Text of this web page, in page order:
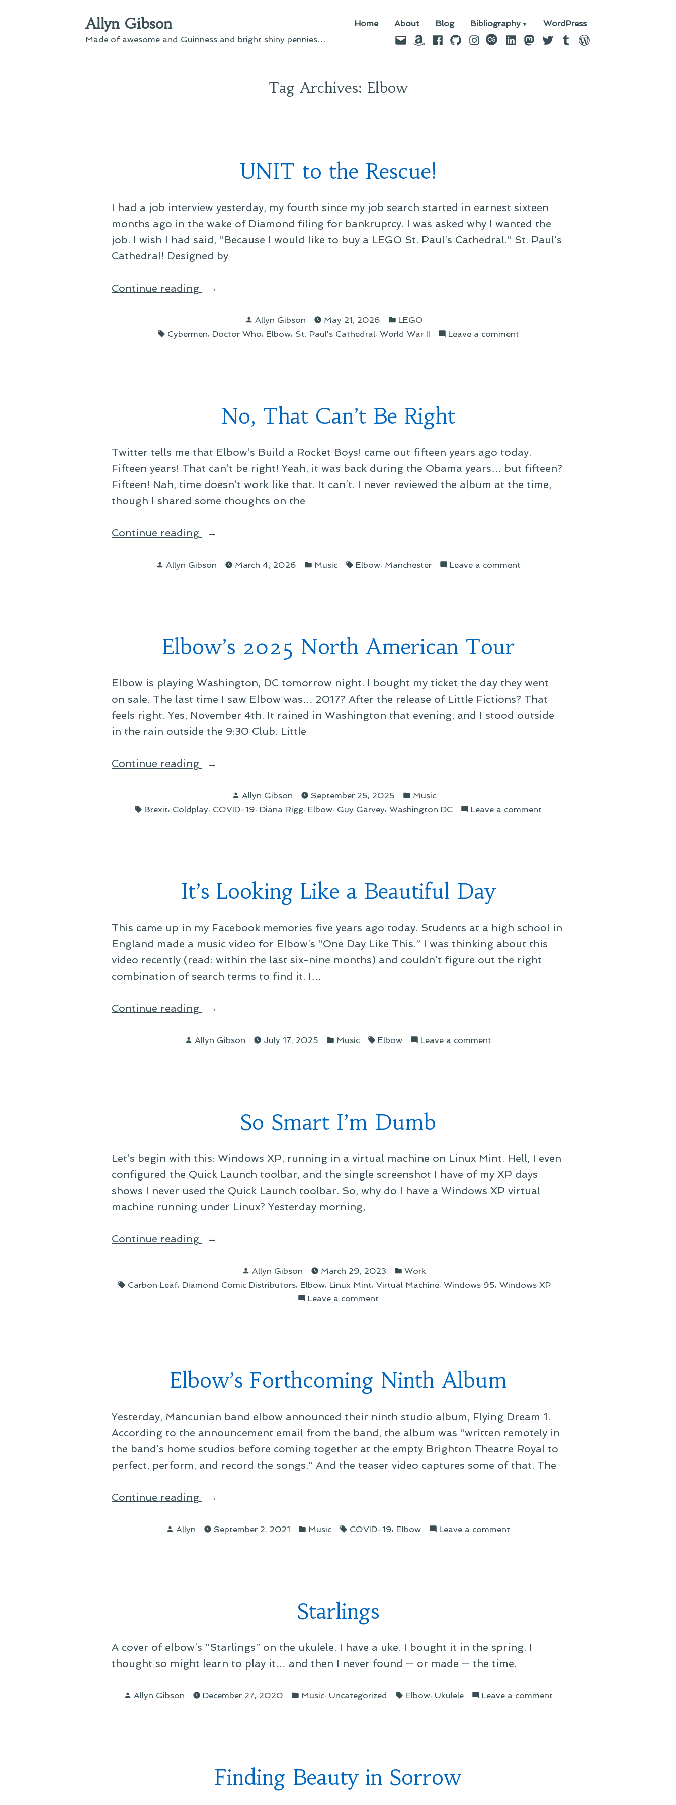
Allyn Gibson
Made of awesome and Guinness and bright shiny pennies…
Home About Blog Bibliography WordPress
EmailAmazon
Facebook
GitHubInstagram
last.fmLinkedIn
Mastodon
TwitterTumblrWordPress
Tag Archives: Elbow
UNIT to the Rescue!
I had a job interview yesterday, my fourth since my job search started in earnest sixteen
months ago in the wake of Diamond filing for bankruptcy. I was asked why I wanted the
job. I wish I had said, “Because I would like to buy a LEGO St. Paul’s Cathedral.” St. Paul’s
Cathedral! Designed by
Continue reading
“UNIT
Rescue!”
Posted
by
Allyn Gibson May 21, 2026
Posted
in
LEGO
Tags:
Cybermen, Doctor Who, Elbow, St. Paul's Cathedral, World War II Leave a commenton
No, That Can’t Be Right
Twitter tells me that Elbow’s Build a Rocket Boys! came out fifteen years ago today.
Fifteen years! That can’t be right! Yeah, it was back during the Obama years… but fifteen?
Fifteen! Nah, time doesn’t work like that. It can’t. I never reviewed the album at the time,
though I shared some thoughts on the
Continue reading
“No,
Can’t
Posted
Allyn Gibson March 4, 2026
Posted
Music Tags:
Elbow, Manchester Leave a commenton
Elbow’s 2025 North American Tour
Elbow is playing Washington, DC tomorrow night. I bought my ticket the day they went
on sale. The last time I saw Elbow was… 2017? After the release of Little Fictions? That
feels right. Yes, November 4th. It rained in Washington that evening, and I stood outside
in the rain outside the 9:30 Club. Little
Continue reading
“Elbow’s
American
Posted
by
Allyn Gibson September 25, 2025
Posted
in
Music
Tags:
Brexit, Coldplay, COVID-19, Diana Rigg, Elbow, Guy Garvey, Washington DC Leave a comment
It’s Looking Like a Beautiful Day
This came up in my Facebook memories five years ago today. Students at a high school in
England made a music video for Elbow’s “One Day Like This.” I was thinking about this
video recently (read: within the last six-nine months) and couldn’t figure out the right
combination of search terms to find it. I…
Continue reading
“It’s
Like
Posted
Allyn Gibson July 17, 2025
Posted
Music Tags:
Elbow Leave a comment
So Smart I’m Dumb
Let’s begin with this: Windows XP, running in a virtual machine on Linux Mint. Hell, I even
configured the Quick Launch toolbar, and the single screenshot I have of my XP days
shows I never used the Quick Launch toolbar. So, why do I have a Windows XP virtual
machine running under Linux? Yesterday morning,
Continue reading
“So
Dumb”
Posted
by
Allyn Gibson March 29, 2023
Posted
in
Work
Tags:
Carbon Leaf, Diamond Comic Distributors, Elbow, Linux Mint, Virtual Machine, Windows 95, Windows XP
Leave a commenton
Elbow’s Forthcoming Ninth Album
Yesterday, Mancunian band elbow announced their ninth studio album, Flying Dream 1.
According to the announcement email from the band, the album was “written remotely in
the band’s home studios before coming together at the empty Brighton Theatre Royal to
perfect, perform, and record the songs.” And the teaser video captures some of that. The
Continue reading
“Elbow’s
Ninth
Posted
Allyn September 2, 2021
Posted
Music Tags:
COVID-19, Elbow Leave a comment
Starlings
A cover of elbow’s “Starlings” on the ukulele. I have a uke. I bought it in the spring. I
thought so might learn to play it… and then I never found — or made — the time.
Posted
Allyn Gibson December 27, 2020
Posted
Music, Uncategorized Tags:
Elbow, Ukulele Leave a commenton
Finding Beauty in Sorrow